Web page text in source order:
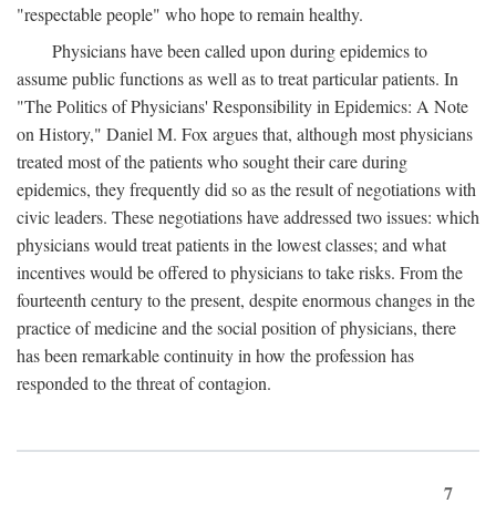
"respectable people" who hope to remain healthy.
Physicians have been called upon during epidemics to
assume public functions as well as to treat particular patients. In
"The Politics of Physicians' Responsibility in Epidemics: A Note
on History," Daniel M. Fox argues that, although most physicians
treated most of the patients who sought their care during
epidemics, they frequently did so as the result of negotiations with
civic leaders. These negotiations have addressed two issues: which
physicians would treat patients in the lowest classes; and what
incentives would be offered to physicians to take risks. From the
fourteenth century to the present, despite enormous changes in the
practice of medicine and the social position of physicians, there
has been remarkable continuity in how the profession has
responded to the threat of contagion.
7